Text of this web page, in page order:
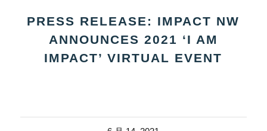
PRESS RELEASE: IMPACT NW
ANNOUNCES 2021 ‘I AM
IMPACT’ VIRTUAL EVENT